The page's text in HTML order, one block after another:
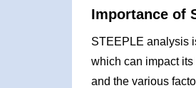
Importance of
STEEPLE analysis
which can impact
and the various